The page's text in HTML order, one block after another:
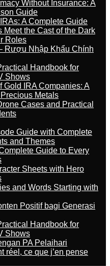
Without Insurance: A
Guide
A Complete Guide
Meet the Cast of the Dark
Roles
Rượu Nhập Khẩu Chính
Handbook for
Shows
Gold IRA Companies: A
Metals
Cases and Practical
Guide with Complete
and Themes
Guide to Every
Sheets with Hero
and Words Starting with
Positif bagi Generasi
Handbook for
Shows
PA Pelaihari
réel, ce que j’en pense